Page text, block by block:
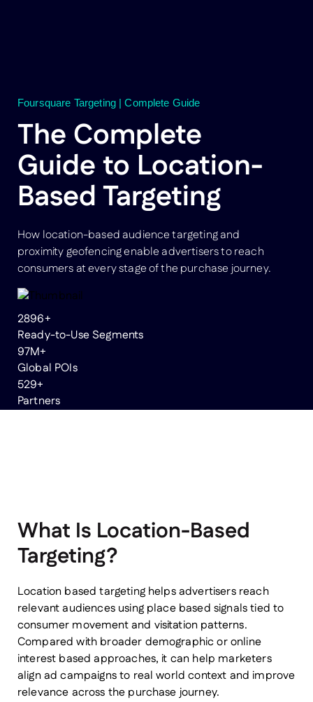
Foursquare Targeting | Complete Guide
The Complete
Guide to Location-
Based Targeting
How location-based audience targeting and
proximity geofencing enable advertisers to reach
consumers at every stage of the purchase journey.
3000+
Ready-to-Use Segments
100M+
Global POIs
550+
Partners
What Is Location-Based
Targeting?
Location based targeting helps advertisers reach
relevant audiences using place based signals tied to
consumer movement and visitation patterns.
Compared with broader demographic or online
interest based approaches, it can help marketers
align ad campaigns to real world context and improve
relevance across the purchase journey.